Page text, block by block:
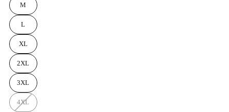
M
L
XL
2XL
3XL
4XL